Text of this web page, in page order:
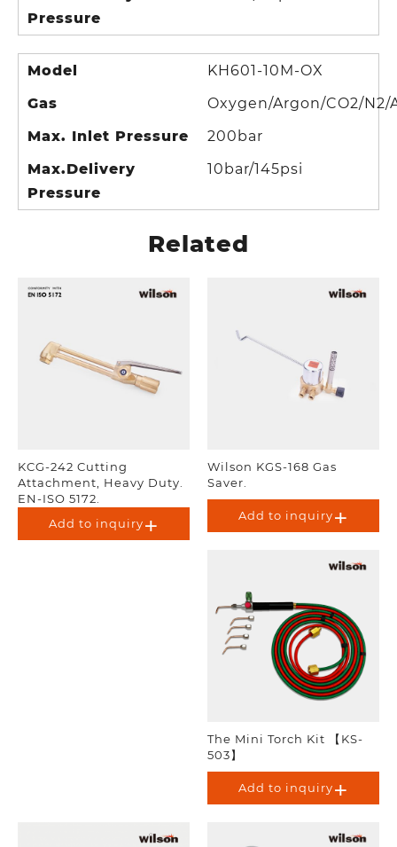
Pressure
Model
Gas
Max. Inlet Pressure
Max.Delivery
Pressure
KH601-10M-OX
Oxygen/Argon/CO2/N2/
200bar
10bar/145psi
Related
KCG-242 Cutting
Attachment, Heavy Duty.
EN-ISO 5172.
Add to inquiry
Wilson KGS-168 Gas
Saver.
Add to inquiry
The Mini Torch Kit 【KS-
503】
Add to inquiry